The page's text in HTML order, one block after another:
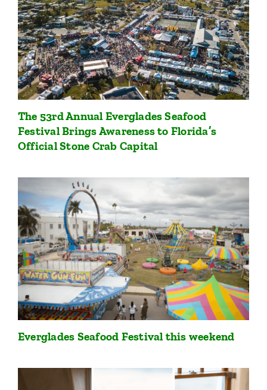
The 53rd Annual Everglades Seafood
Festival Brings Awareness to Florida’s
Official Stone Crab Capital
Everglades Seafood Festival this weekend